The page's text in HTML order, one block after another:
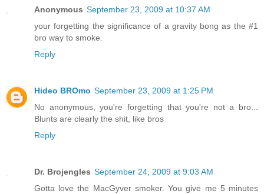
Anonymous September 23, 2009 at 10:37 AM
your forgetting the significance of a gravity bong as the #1
bro way to smoke.
Reply
Hideo BROmo September 23, 2009 at 1:25 PM
No anonymous, you're forgetting that you're not a bro...
Blunts are clearly the shit, like bros
Reply
Dr. Brojengles September 24, 2009 at 9:03 AM
Gotta love the MacGyver smoker. You give me 5 minutes